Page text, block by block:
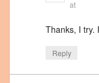
at
Thanks, I try.
Reply